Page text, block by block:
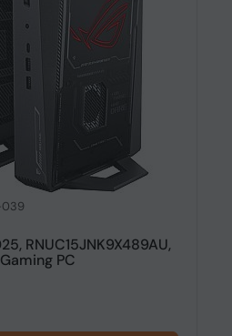
039
RNUC15JNK9X489AU,
PC